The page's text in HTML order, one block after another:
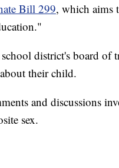
Bill 299, which aims
district's board of
their child.
and discussions
sex.